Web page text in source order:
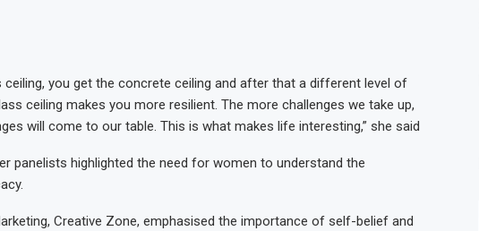
ceiling, you get the concrete ceiling and after that a different level of
ceiling makes you more resilient. The more challenges we take up,
will come to our table. This is what makes life interesting,” she said
panelists highlighted the need for women to understand the
Creative Zone, emphasised the importance of self-belief and